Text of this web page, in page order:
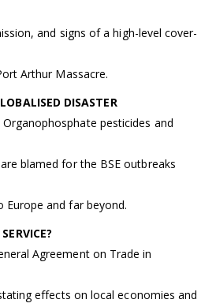
and signs of a high-level cover-
Arthur Massacre.
DISASTER
pesticides and
blamed for the BSE outbreaks
and far beyond.
Agreement on Trade in
effects on local economies and